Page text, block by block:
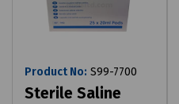
Product No: S99-7700
Sterile Saline